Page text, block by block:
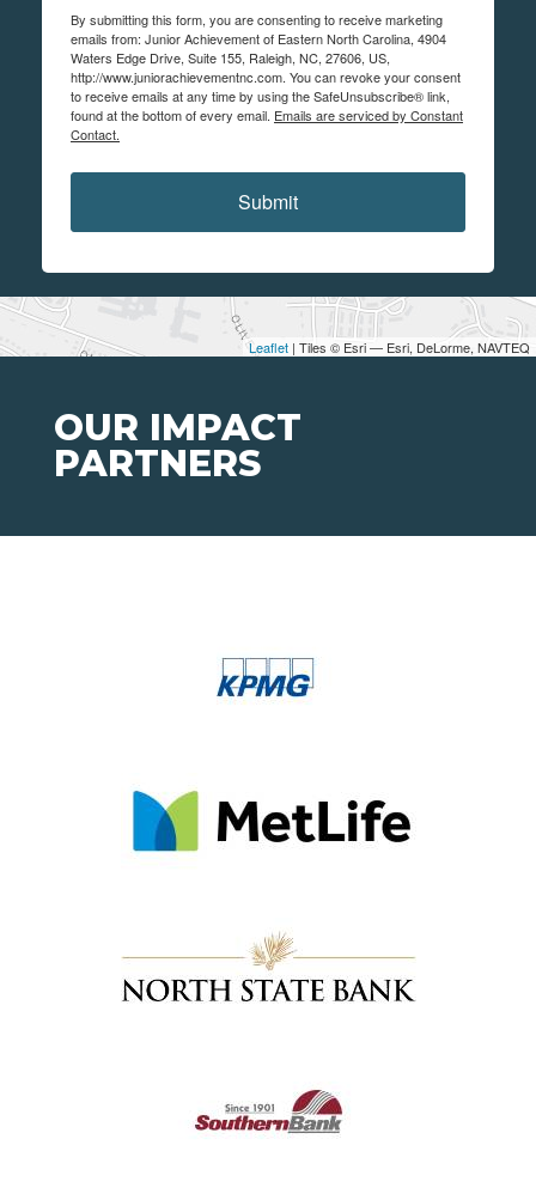
Leaflet | Tiles © Esri — Esri, DeLorme, NAVTEQ
By submitting this form, you are consenting to receive marketing
emails from: Junior Achievement of Eastern North Carolina, 4904
Waters Edge Drive, Suite 155, Raleigh, NC, 27606, US,
http://www.juniorachievementnc.com. You can revoke your consent
to receive emails at any time by using the SafeUnsubscribe® link,
found at the bottom of every email. Emails are serviced by Constant
Contact.
Submit
OUR IMPACT
PARTNERS